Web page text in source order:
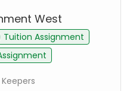
West
Assignment